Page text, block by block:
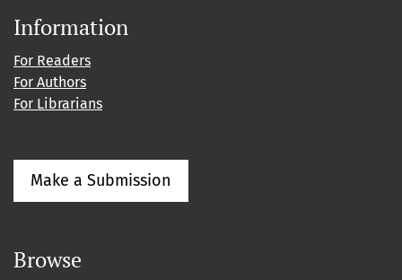
Information
For Readers
For Authors
For Librarians
Make a Submission
Browse